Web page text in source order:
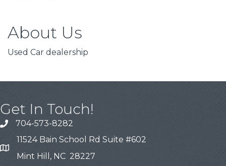
About Us
Used Car dealership
Get In Touch!
704-573-8282
11524 Bain School Rd Suite #602
Mint Hill, NC 28227